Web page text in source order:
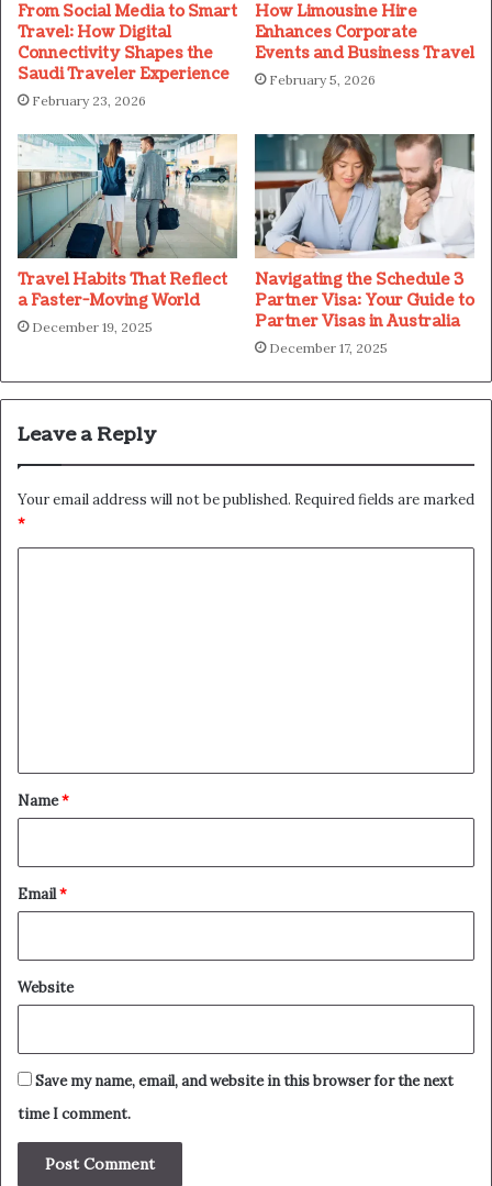
From Social Media to Smart
Travel: How Digital
Connectivity Shapes the
Saudi Traveler Experience
February 23, 2026
How Limousine Hire
Enhances Corporate
Events and Business Travel
February 5, 2026
Travel Habits That Reflect
a Faster-Moving World
December 19, 2025
Navigating the Schedule 3
Partner Visa: Your Guide to
Partner Visas in Australia
December 17, 2025
Leave a Reply
Your email address will not be published. Required fields are marked
*
*
Name*
Email*
Website
Save my name, email, and website in this browser for the next
time I comment.